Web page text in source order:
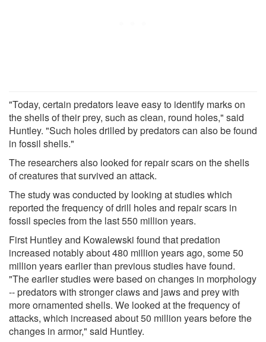
"Today, certain predators leave easy to identify marks on
the shells of their prey, such as clean, round holes," said
Huntley. "Such holes drilled by predators can also be found
in fossil shells."
The researchers also looked for repair scars on the shells
of creatures that survived an attack.
The study was conducted by looking at studies which
reported the frequency of drill holes and repair scars in
fossil species from the last 550 million years.
First Huntley and Kowalewski found that predation
increased notably about 480 million years ago, some 50
million years earlier than previous studies have found.
"The earlier studies were based on changes in morphology
-- predators with stronger claws and jaws and prey with
more ornamented shells. We looked at the frequency of
attacks, which increased about 50 million years before the
changes in armor," said Huntley.